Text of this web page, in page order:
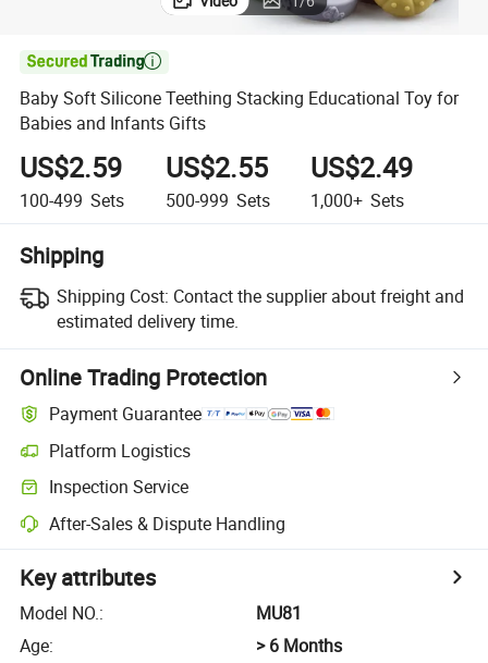

Baby Soft Silicone Teething Stacking Educational Toy for
Babies and Infants Gifts
US$2.59
100-499 Sets
US$2.55
500-999 Sets
US$2.49
1,000+ Sets
Shipping
Shipping Cost: Contact the supplier about freight and
estimated delivery time.
Online Trading Protection
Payment Guarantee
Platform Logistics
Inspection Service
After-Sales & Dispute Handling
Key attributes
Model NO.:
MU81
Age:
> 6 Months